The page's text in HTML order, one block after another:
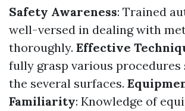
Safety Awareness: Trained
well-versed in dealing with
thoroughly. Effective
fully grasp various
the several surfaces.
Familiarity: Knowledge of